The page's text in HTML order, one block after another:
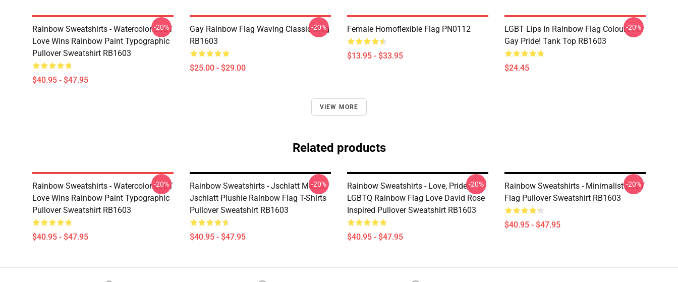
Rainbow Sweatshirts - Watercolor LGBT
Love Wins Rainbow Paint Typographic
Pullover Sweatshirt RB1603
$40.95 - $47.95
-20%
Gay Rainbow Flag Waving Classic Mug
RB1603
$25.00 - $29.00
-20% Female Homoflexible Flag PN0112
$13.95 - $33.95
LGBT Lips In Rainbow Flag Colours For
Gay Pride! Tank Top RB1603
$24.45
-20%
VIEW MORE
Related products
Rainbow Sweatshirts - Watercolor LGBT
Love Wins Rainbow Paint Typographic
Pullover Sweatshirt RB1603
$40.95 - $47.95
-20%
Rainbow Sweatshirts - Jschlatt M-Erch
Jschlatt Plushie Rainbow Flag T-Shirts
Pullover Sweatshirt RB1603
$40.95 - $47.95
-20%
Rainbow Sweatshirts - Love, Pride,
LGBTQ Rainbow Flag Love David Rose
Inspired Pullover Sweatshirt RB1603
$40.95 - $47.95
-20%
Rainbow Sweatshirts - Minimalist LGBT
Flag Pullover Sweatshirt RB1603
$40.95 - $47.95
-20%